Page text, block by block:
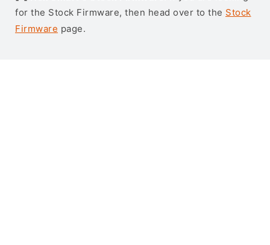
for the Stock Firmware, then head over to the Stock
Firmware page.